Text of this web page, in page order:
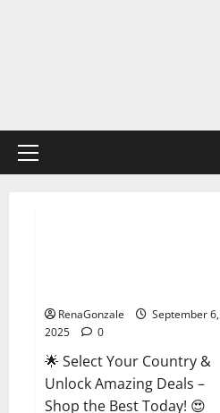
Primary
RenaGonzale
September 6,
2025
0
🌟 Select Your Country &
Unlock Amazing Deals –
Shop the Best Today! 😍